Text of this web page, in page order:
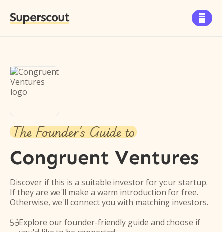
Superscout 
The Founder's Guide to
Congruent Ventures
Discover if this is a suitable investor for your startup.
If they are we'll make a warm introduction for free.
Otherwise, we'll connect you with matching investors.
Explore our founder-friendly guide and choose if